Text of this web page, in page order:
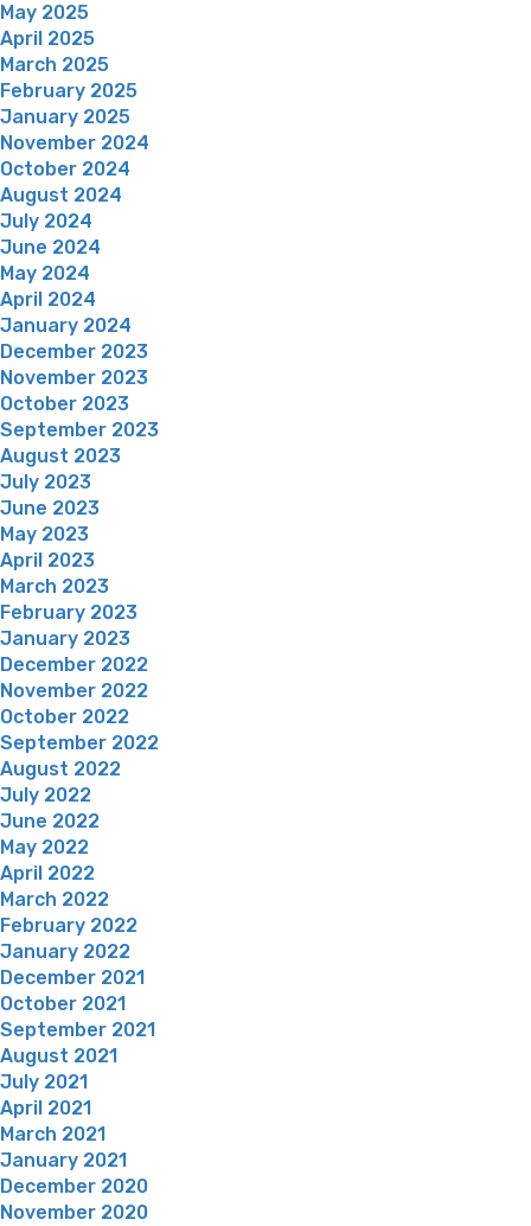
May 2025
April 2025
March 2025
February 2025
January 2025
November 2024
October 2024
August 2024
July 2024
June 2024
May 2024
April 2024
January 2024
December 2023
November 2023
October 2023
September 2023
August 2023
July 2023
June 2023
May 2023
April 2023
March 2023
February 2023
January 2023
December 2022
November 2022
October 2022
September 2022
August 2022
July 2022
June 2022
May 2022
April 2022
March 2022
February 2022
January 2022
December 2021
October 2021
September 2021
August 2021
July 2021
April 2021
March 2021
January 2021
December 2020
November 2020